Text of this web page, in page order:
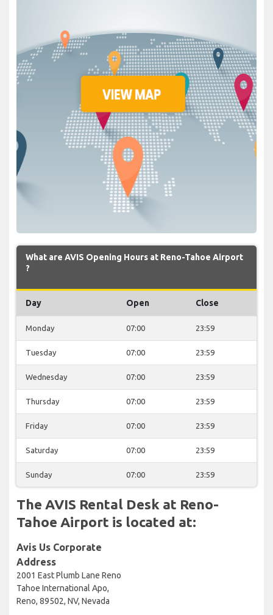
What are AVIS Opening Hours at Reno-Tahoe Airport
?
Day Open Close
Monday 07:00 23:59
Tuesday 07:00 23:59
Wednesday 07:00 23:59
Thursday 07:00 23:59
Friday 07:00 23:59
Saturday 07:00 23:59
Sunday 07:00 23:59
The AVIS Rental Desk at Reno-
Tahoe Airport is located at:
Avis Us Corporate
Address
2001 East Plumb Lane Reno
Tahoe International Apo,
Reno, 89502, NV, Nevada